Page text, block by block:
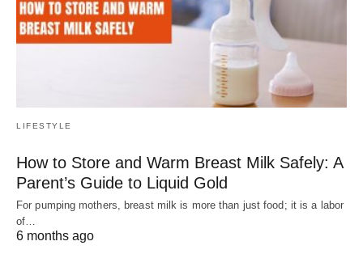
LIFESTYLE
How to Store and Warm Breast Milk Safely: A
Parent’s Guide to Liquid Gold
For pumping mothers, breast milk is more than just food; it is a labor
of…
6 months ago